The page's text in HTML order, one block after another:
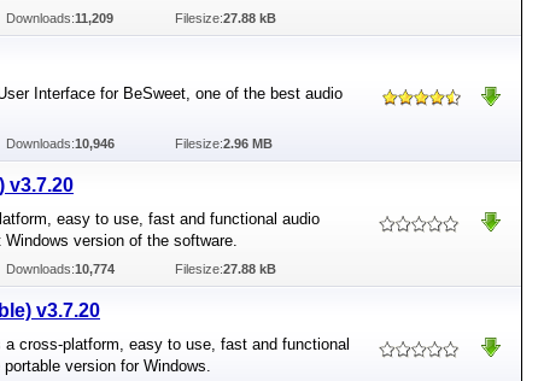
Downloads:11,209 Filesize:27.88 kB
Interface for BeSweet, one of the best audio
Downloads:10,946 Filesize:2.96 MB
v3.7.20
easy to use, fast and functional audio
version of the software.
Downloads:10,774 Filesize:27.88 kB
v3.7.20
a cross-platform, easy to use, fast and functional
version for Windows.